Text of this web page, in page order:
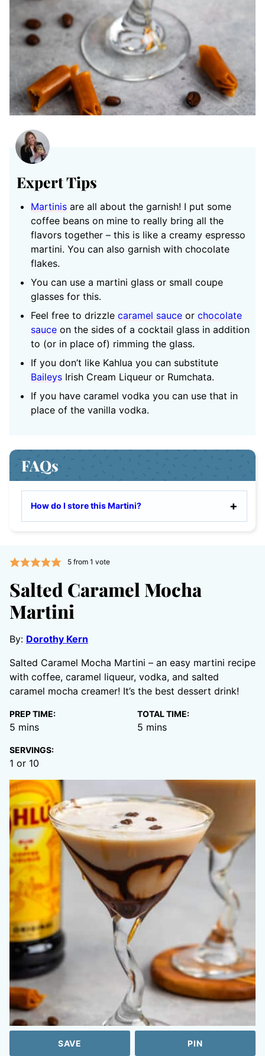
Expert Tips
Martinis are all about the garnish! I put some
coffee beans on mine to really bring all the
flavors together – this is like a creamy espresso
martini. You can also garnish with chocolate
flakes.
You can use a martini glass or small coupe
glasses for this.
Feel free to drizzle caramel sauce or chocolate
sauce on the sides of a cocktail glass in addition
to (or in place of) rimming the glass.
If you don’t like Kahlua you can substitute
Baileys Irish Cream Liqueur or Rumchata.
If you have caramel vodka you can use that in
place of the vanilla vodka.
FAQs
How do I store this Martini?
5from 1 vote
Salted Caramel Mocha
Martini
By: Dorothy Kern
Salted Caramel Mocha Martini – an easy martini recipe
with coffee, caramel liqueur, vodka, and salted
caramel mocha creamer! It’s the best dessert drink!
PREP TIME:
5 minutes
mins
TOTAL TIME:
5 minutes
mins
SERVINGS:
1 or 10
SAVE PIN